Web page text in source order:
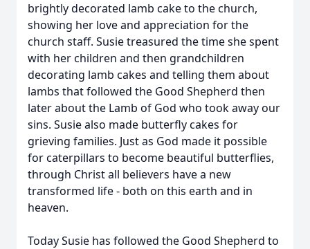
brightly decorated lamb cake to the church,
showing her love and appreciation for the
church staff. Susie treasured the time she spent
with her children and then grandchildren
decorating lamb cakes and telling them about
lambs that followed the Good Shepherd then
later about the Lamb of God who took away our
sins. Susie also made butterfly cakes for
grieving families. Just as God made it possible
for caterpillars to become beautiful butterflies,
through Christ all believers have a new
transformed life - both on this earth and in
heaven.
Today Susie has followed the Good Shepherd to